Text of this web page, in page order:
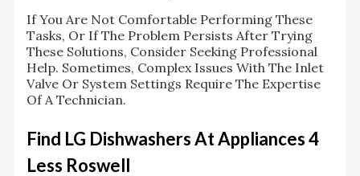
If You Are Not Comfortable Performing These
Tasks, Or If The Problem Persists After Trying
These Solutions, Consider Seeking Professional
Help. Sometimes, Complex Issues With The Inlet
Valve Or System Settings Require The Expertise
Of A Technician.
Find LG Dishwashers At Appliances 4
Less Roswell